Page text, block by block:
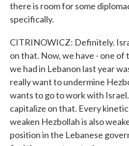
there is room for some
specifically.
CITRINOWICZ: Definitely.
on that. Now, we have - one
we had in Lebanon last year
really want to undermine
wants to go to work with
capitalize on that. Every
weaken Hezbollah is also
position in the Lebanese